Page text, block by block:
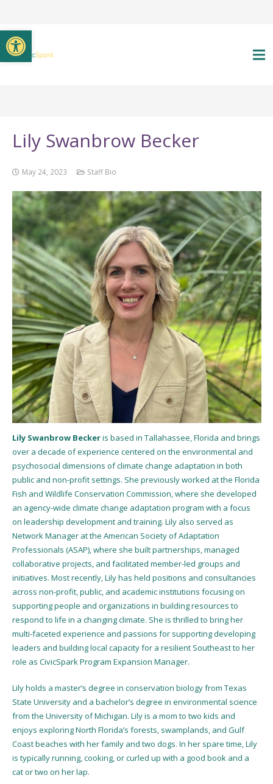
Open toolbar
Lily Swanbrow Becker
May 24, 2023 Staff Bio
Lily Swanbrow Beckeris based in Tallahassee, Florida and brings
over a decade of experience centered on the environmental and
psychosocial dimensions of climate change adaptation in both
public and non-profit settings. She previously worked at the Florida
Fish and Wildlife Conservation Commission, where she developed
an agency-wide climate change adaptation program with a focus
on leadership development and training. Lily also served as
Network Manager at the American Society of Adaptation
Professionals (ASAP), where she built partnerships, managed
collaborative projects, and facilitated member-led groups and
initiatives. Most recently, Lily has held positions and consultancies
across non-profit, public, and academic institutions focusing on
supporting people and organizations in building resources to
respond to life in a changing climate. She is thrilled to bring her
multi-faceted experience and passions for supporting developing
leaders and building local capacity for a resilient Southeast to her
role as CivicSpark Program Expansion Manager.
Lily holds a master’s degree in conservation biology from Texas
State University and a bachelor’s degree in environmental science
from the University of Michigan. Lily is a mom to two kids and
enjoys exploring North Florida’s forests, swamplands, and Gulf
Coast beaches with her family and two dogs. In her spare time, Lily
is typically running, cooking, or curled up with a good book and a
cat or two on her lap.